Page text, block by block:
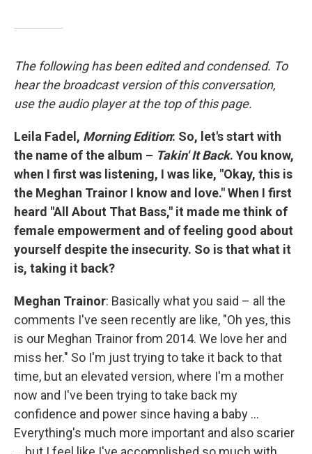
The following has been edited and condensed. To
hear the broadcast version of this conversation,
use the audio player at the top of this page.
Leila Fadel, Morning Edition: So, let's start with
the name of the album – Takin' It Back. You know,
when I first was listening, I was like, "Okay, this is
the Meghan Trainor I know and love." When I first
heard "All About That Bass," it made me think of
female empowerment and of feeling good about
yourself despite the insecurity. So is that what it
is, taking it back?
Meghan Trainor: Basically what you said – all the
comments I've seen recently are like, "Oh yes, this
is our Meghan Trainor from 2014. We love her and
miss her." So I'm just trying to take it back to that
time, but an elevated version, where I'm a mother
now and I've been trying to take back my
confidence and power since having a baby ...
Everything's much more important and also scarier